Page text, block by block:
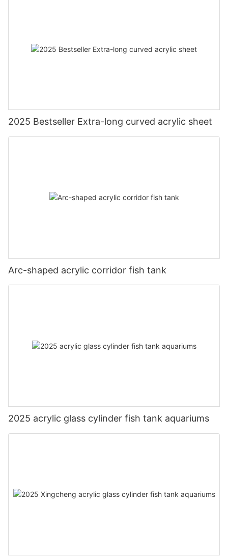
2025 Bestseller Extra-long curved acrylic sheet
Arc-shaped acrylic corridor fish tank
2025 acrylic glass cylinder fish tank aquariums